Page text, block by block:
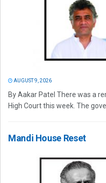
AUGUST 9, 2026
By Aakar Patel There was a
High Court this week. The
Mandi House Reset